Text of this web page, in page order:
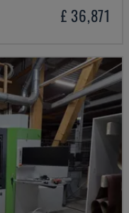
£ 36,871